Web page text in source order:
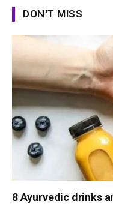
DON'T MISS
8 Ayurvedic drinks